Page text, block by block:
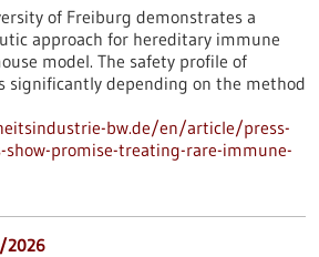
of Freiburg demonstrates a
approach for hereditary immune
model. The safety profile of
significantly depending on the method
bw.de/en/article/press-
show-promise-treating-rare-immune-
2026